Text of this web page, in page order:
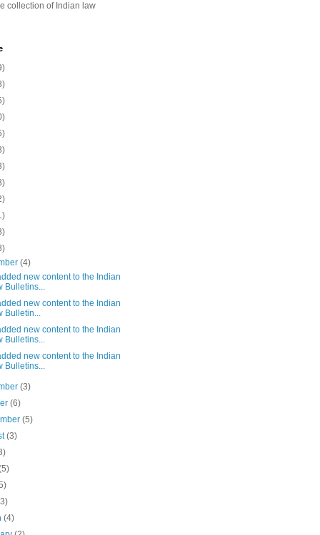
collection of Indian law
(4)
new content to the Indian
Bulletins...
new content to the Indian
Bulletin...
new content to the Indian
Bulletins...
new content to the Indian
Bulletins...
(3)
(6)
(5)
(3)
(4)